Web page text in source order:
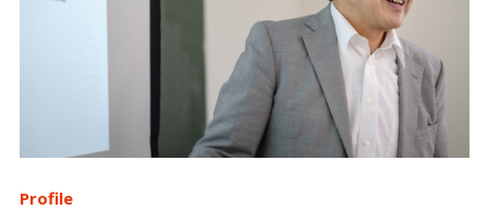
Profile